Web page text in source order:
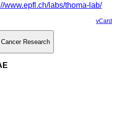
www.epfl.ch/labs/thoma-lab/
vCard
Research